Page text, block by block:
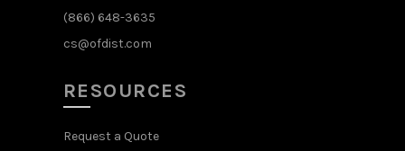
(866) 648-3635
cs@ofdist.com
RESOURCES
Request a Quote